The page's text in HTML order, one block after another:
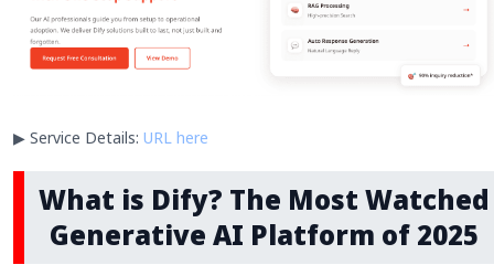
▶ Service Details: URL here
What is Dify? The Most Watched
Generative AI Platform of 2025